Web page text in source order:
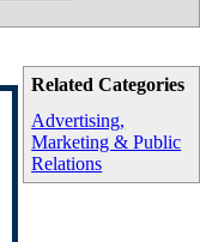
Related Categories
Advertising,
Marketing & Public
Relations